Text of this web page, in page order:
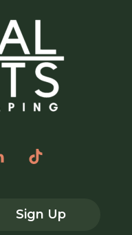
Sign Up